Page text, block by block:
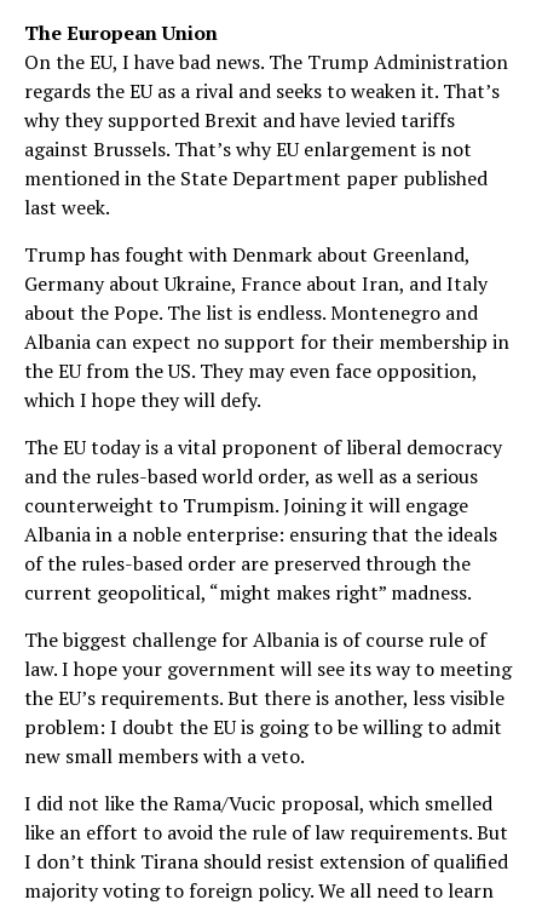
The European Union
On the EU, I have bad news. The Trump Administration
regards the EU as a rival and seeks to weaken it. That’s
why they supported Brexit and have levied tariffs
against Brussels. That’s why EU enlargement is not
mentioned in the State Department paper published
last week.
Trump has fought with Denmark about Greenland,
Germany about Ukraine, France about Iran, and Italy
about the Pope. The list is endless. Montenegro and
Albania can expect no support for their membership in
the EU from the US. They may even face opposition,
which I hope they will defy.
The EU today is a vital proponent of liberal democracy
and the rules-based world order, as well as a serious
counterweight to Trumpism. Joining it will engage
Albania in a noble enterprise: ensuring that the ideals
of the rules-based order are preserved through the
current geopolitical, “might makes right” madness.
The biggest challenge for Albania is of course rule of
law. I hope your government will see its way to meeting
the EU’s requirements. But there is another, less visible
problem: I doubt the EU is going to be willing to admit
new small members with a veto.
I did not like the Rama/Vucic proposal, which smelled
like an effort to avoid the rule of law requirements. But
I don’t think Tirana should resist extension of qualified
majority voting to foreign policy. We all need to learn